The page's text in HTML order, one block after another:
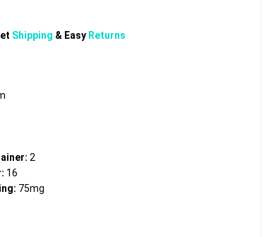
Shipping & Easy Returns
2
16
75mg